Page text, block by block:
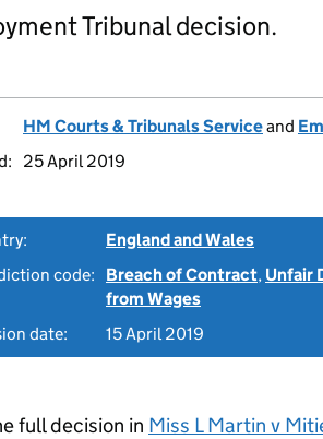
Tribunal decision.
HM Courts & Tribunals Serviceand
25 April 2019
England and Wales
code:
Breach of Contract, Unfair
from Wages
date:
15 April 2019
full decision in Miss L Martin v